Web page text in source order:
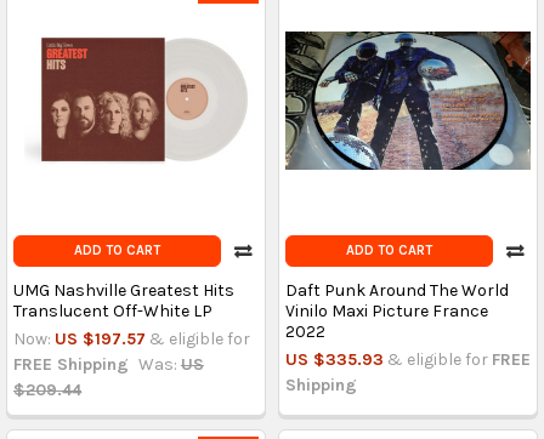
ADD TO CART
UMG Nashville Greatest Hits
Translucent Off-White LP
Now: US $197.57 & eligible for
FREE Shipping Was: US
$209.44
ADD TO CART
Daft Punk Around The World
Vinilo Maxi Picture France
2022
US $335.93 & eligible for FREE
Shipping